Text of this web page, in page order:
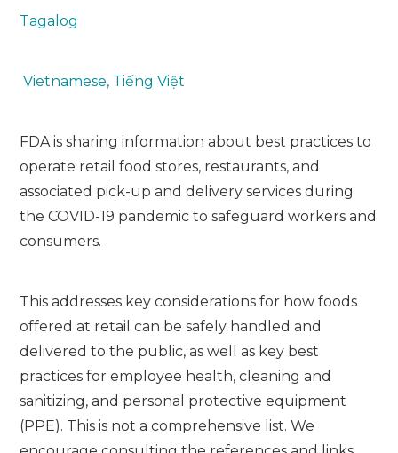
Tagalog
Vietnamese, Tiếng Việt
FDA is sharing information about best practices to
operate retail food stores, restaurants, and
associated pick-up and delivery services during
the COVID-19 pandemic to safeguard workers and
consumers.
This addresses key considerations for how foods
offered at retail can be safely handled and
delivered to the public, as well as key best
practices for employee health, cleaning and
sanitizing, and personal protective equipment
(PPE). This is not a comprehensive list. We